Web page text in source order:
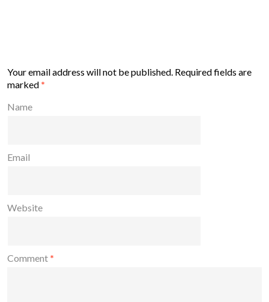
Your email address will not be published. Required fields are
marked *
Name
Email
Website
Comment *